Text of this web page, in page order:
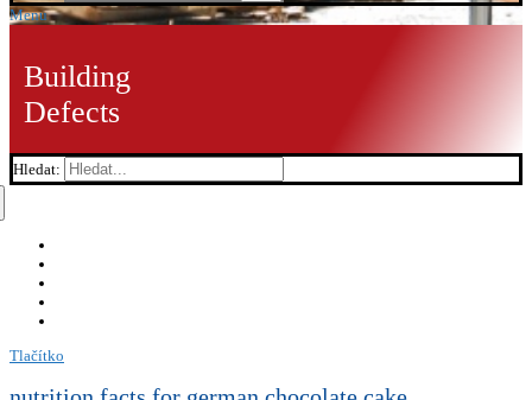
Menu
Building
Defects
Hledat:
Tlačítko